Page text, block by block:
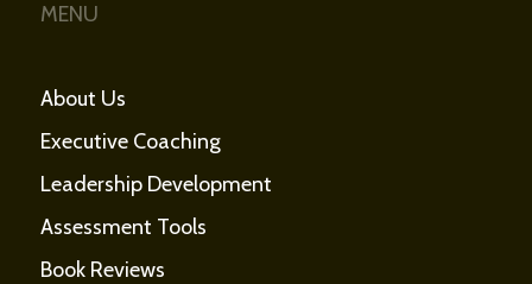
MENU
About Us
Executive Coaching
Leadership Development
Assessment Tools
Book Reviews